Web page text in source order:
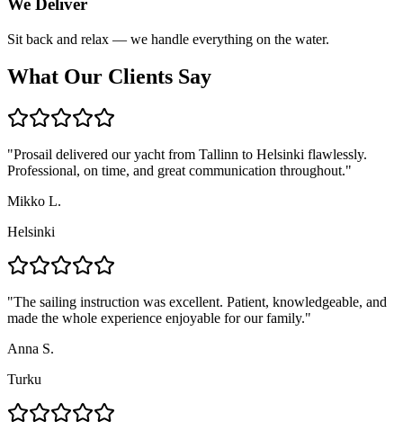
We Deliver
Sit back and relax — we handle everything on the water.
What Our Clients Say
"Prosail delivered our yacht from Tallinn to Helsinki flawlessly.
Professional, on time, and great communication throughout."
Mikko L.
Helsinki
"The sailing instruction was excellent. Patient, knowledgeable, and
made the whole experience enjoyable for our family."
Anna S.
Turku